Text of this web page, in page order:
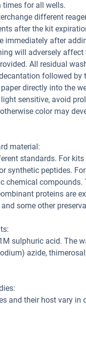
for all wells.
different
after the kit
immediately after
will adversely
All residual
followed by
directly into the
sensitive, avoid
color may
material:
standards. For
synthetic peptides.
chemical
proteins are
some other
sulphuric acid. The
azide,
and their host vary in